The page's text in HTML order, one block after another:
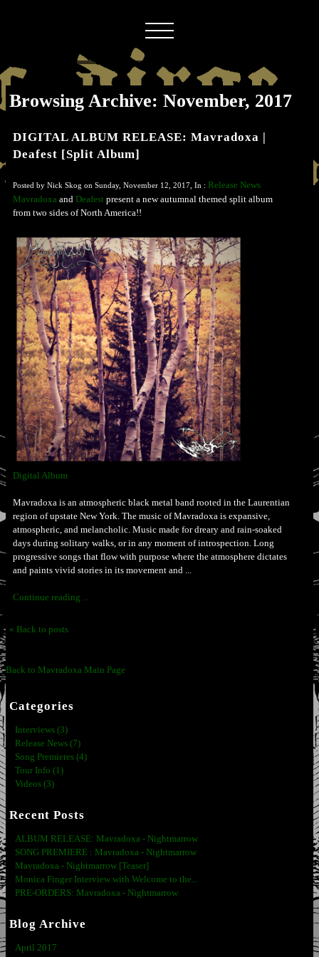
Browsing Archive: November, 2017
DIGITAL ALBUM RELEASE: Mavradoxa |
Deafest [Split Album]
Posted by Nick Skog on Sunday, November 12, 2017, In : Release News
Mavradoxa and Deafest present a new autumnal themed split album
from two sides of North America!!
Digital Album
Mavradoxa is an atmospheric black metal band rooted in the Laurentian
region of upstate New York. The music of Mavradoxa is expansive,
atmospheric, and melancholic. Music made for dreary and rain-soaked
days during solitary walks, or in any moment of introspection. Long
progressive songs that flow with purpose where the atmosphere dictates
and paints vivid stories in its movement and ...
Continue reading ...
« Back to posts
Back to Mavradoxa Main Page
Categories
Interviews (3)
Release News (7)
Song Premieres (4)
Tour Info (1)
Videos (3)
Recent Posts
ALBUM RELEASE: Mavradoxa - Nightmarrow
SONG PREMIERE : Mavradoxa - Nightmarrow
Mavradoxa - Nightmarrow [Teaser]
Monica Finger Interview with Welcome to the...
PRE-ORDERS: Mavradoxa - Nightmarrow
Blog Archive
April 2017